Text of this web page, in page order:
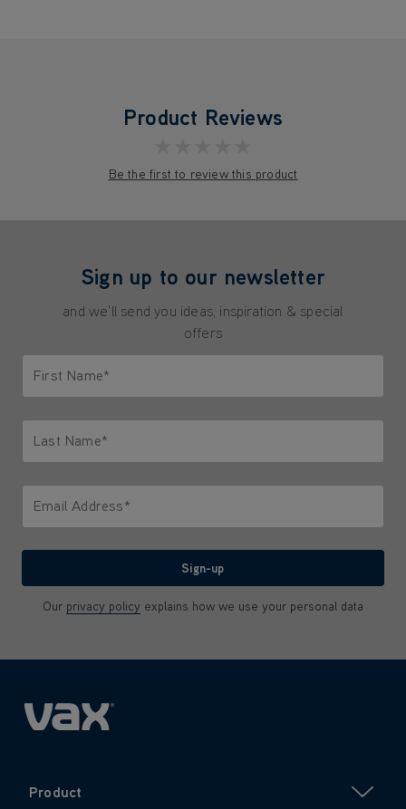
Product Reviews
Be the first to review this product
Sign up to our newsletter
and we'll send you ideas, inspiration & special
offers
First Name*
Last Name*
Email Address*
Sign-up
Our privacy policy explains how we use your personal data
Product